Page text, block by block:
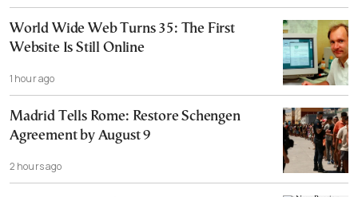
World Wide Web Turns 35: The First
Website Is Still Online
1 hour ago
Madrid Tells Rome: Restore Schengen
Agreement by August 9
2 hours ago